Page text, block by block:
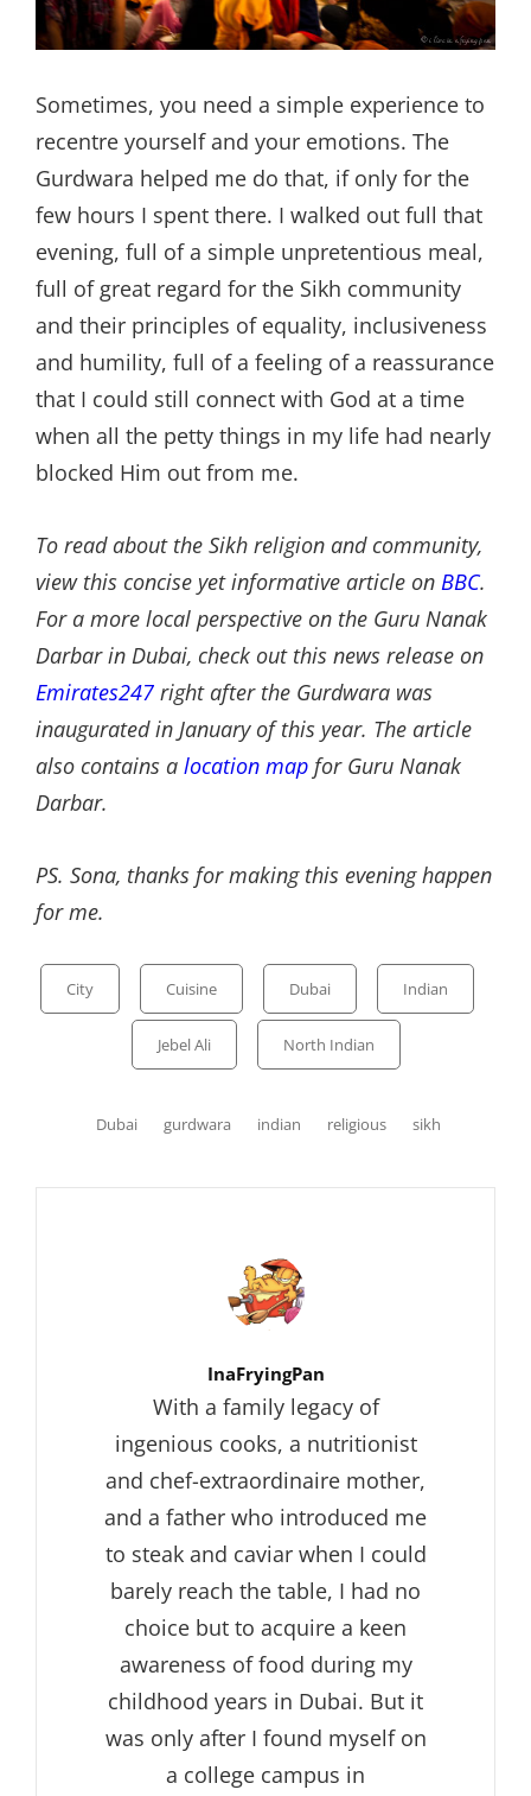
Sometimes, you need a simple experience to
recentre yourself and your emotions. The
Gurdwara helped me do that, if only for the
few hours I spent there. I walked out full that
evening, full of a simple unpretentious meal,
full of great regard for the Sikh community
and their principles of equality, inclusiveness
and humility, full of a feeling of a reassurance
that I could still connect with God at a time
when all the petty things in my life had nearly
blocked Him out from me.
To read about the Sikh religion and community,
view this concise yet informative article on BBC.
For a more local perspective on the Guru Nanak
Darbar in Dubai, check out this news release on
Emirates247 right after the Gurdwara was
inaugurated in January of this year. The article
also contains a location map for Guru Nanak
Darbar.
PS. Sona, thanks for making this evening happen
for me.
Categories
City Cuisine Dubai Indian
Jebel Ali North Indian
Tags,
Dubai gurdwara indian religious sikh
Author:
InaFryingPan
With a family legacy of
ingenious cooks, a nutritionist
and chef-extraordinaire mother,
and a father who introduced me
to steak and caviar when I could
barely reach the table, I had no
choice but to acquire a keen
awareness of food during my
childhood years in Dubai. But it
was only after I found myself on
a college campus in